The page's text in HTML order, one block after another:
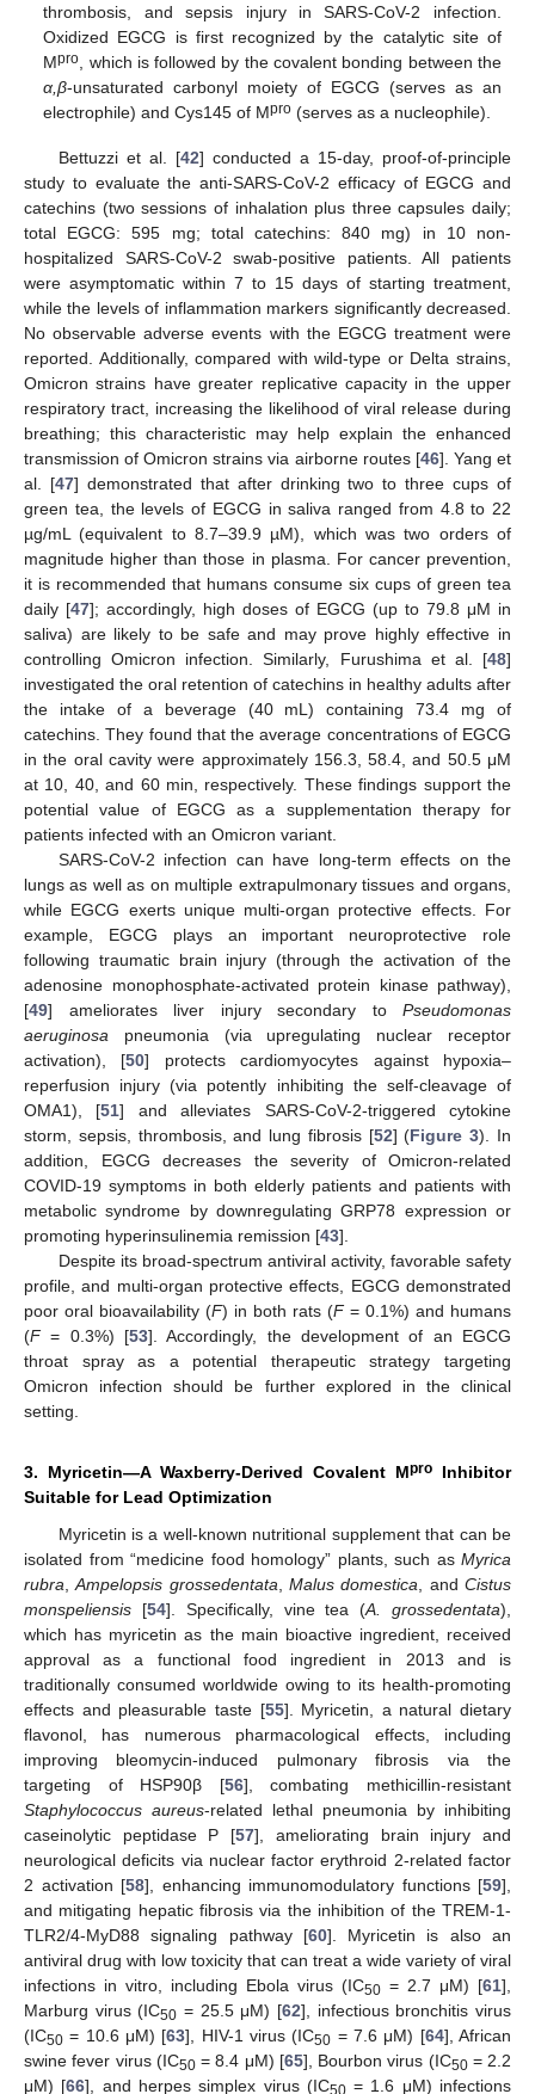
thrombosis, and sepsis injury in SARS-CoV-2 infection.
Oxidized EGCG is first recognized by the catalytic site of
Mpro , which is followed by the covalent bonding between the
α,β-unsaturated carbonyl moiety of EGCG (serves as an
electrophile) and Cys145 of Mpro (serves as a nucleophile).
Bettuzzi et al. [42] conducted a 15-day, proof-of-principle
study to evaluate the anti-SARS-CoV-2 efficacy of EGCG and
catechins (two sessions of inhalation plus three capsules daily;
total EGCG: 595 mg; total catechins: 840 mg) in 10 non-
hospitalized SARS-CoV-2 swab-positive patients. All patients
were asymptomatic within 7 to 15 days of starting treatment,
while the levels of inflammation markers significantly decreased.
No observable adverse events with the EGCG treatment were
reported. Additionally, compared with wild-type or Delta strains,
Omicron strains have greater replicative capacity in the upper
respiratory tract, increasing the likelihood of viral release during
breathing; this characteristic may help explain the enhanced
transmission of Omicron strains via airborne routes [46]. Yang et
al. [47] demonstrated that after drinking two to three cups of
green tea, the levels of EGCG in saliva ranged from 4.8 to 22
µg/mL (equivalent to 8.7–39.9 µM), which was two orders of
magnitude higher than those in plasma. For cancer prevention,
it is recommended that humans consume six cups of green tea
daily [47]; accordingly, high doses of EGCG (up to 79.8 μM in
saliva) are likely to be safe and may prove highly effective in
controlling Omicron infection. Similarly, Furushima et al. [48]
investigated the oral retention of catechins in healthy adults after
the intake of a beverage (40 mL) containing 73.4 mg of
catechins. They found that the average concentrations of EGCG
in the oral cavity were approximately 156.3, 58.4, and 50.5 μM
at 10, 40, and 60 min, respectively. These findings support the
potential value of EGCG as a supplementation therapy for
patients infected with an Omicron variant.
SARS-CoV-2 infection can have long-term effects on the
lungs as well as on multiple extrapulmonary tissues and organs,
while EGCG exerts unique multi-organ protective effects. For
example, EGCG plays an important neuroprotective role
following traumatic brain injury (through the activation of the
adenosine monophosphate-activated protein kinase pathway),
[49] ameliorates liver injury secondary to Pseudomonas
aeruginosa pneumonia (via upregulating nuclear receptor
activation), [50] protects cardiomyocytes against hypoxia–
reperfusion injury (via potently inhibiting the self-cleavage of
OMA1), [51] and alleviates SARS-CoV-2-triggered cytokine
storm, sepsis, thrombosis, and lung fibrosis [52] (Figure 3). In
addition, EGCG decreases the severity of Omicron-related
COVID-19 symptoms in both elderly patients and patients with
metabolic syndrome by downregulating GRP78 expression or
promoting hyperinsulinemia remission [43].
Despite its broad-spectrum antiviral activity, favorable safety
profile, and multi-organ protective effects, EGCG demonstrated
poor oral bioavailability (F) in both rats (F= 0.1%) and humans
(F= 0.3%) [53]. Accordingly, the development of an EGCG
throat spray as a potential therapeutic strategy targeting
Omicron infection should be further explored in the clinical
setting.
3. Myricetin—A Waxberry-Derived Covalent Mpro Inhibitor
Suitable for Lead Optimization
Myricetin is a well-known nutritional supplement that can be
isolated from “medicine food homology” plants, such as Myrica
rubra ,Ampelopsis grossedentata ,Malus domestica , andCistus
monspeliensis [54]. Specifically, vine tea (A. grossedentata),
which has myricetin as the main bioactive ingredient, received
approval as a functional food ingredient in 2013 and is
traditionally consumed worldwide owing to its health-promoting
effects and pleasurable taste [55]. Myricetin, a natural dietary
flavonol, has numerous pharmacological effects, including
improving bleomycin-induced pulmonary fibrosis via the
targeting of HSP90β [56], combating methicillin-resistant
Staphylococcus aureus-related lethal pneumonia by inhibiting
caseinolytic peptidase P [57], ameliorating brain injury and
neurological deficits via nuclear factor erythroid 2-related factor
2 activation [58], enhancing immunomodulatory functions [59],
and mitigating hepatic fibrosis via the inhibition of the TREM-1-
TLR2/4-MyD88 signaling pathway [60]. Myricetin is also an
antiviral drug with low toxicity that can treat a wide variety of viral
infections in vitro, including Ebola virus (IC50 = 2.7 μM) [61],
Marburg virus (IC50 = 25.5 μM) [62], infectious bronchitis virus
(IC50 = 10.6 μM) [63], HIV-1 virus (IC50 = 7.6 μM) [64], African
swine fever virus (IC50= 8.4 μM) [65], Bourbon virus (IC50= 2.2
μM) [66], and herpes simplex virus (IC50= 1.6 μM) infections